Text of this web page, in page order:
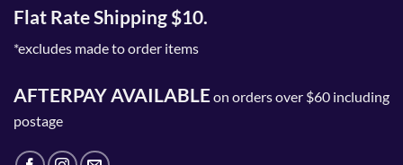
Flat Rate Shipping $10.
*excludes made to order items
AFTERPAY AVAILABLEon orders over $60 including
postage